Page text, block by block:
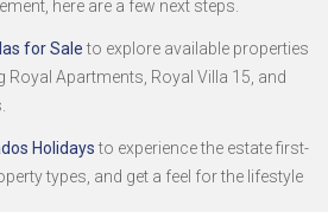
here are a few next steps.
for Saleto explore available properties
Royal Apartments, Royal Villa 15, and
Holidaysto experience the estate first-
types, and get a feel for the lifestyle